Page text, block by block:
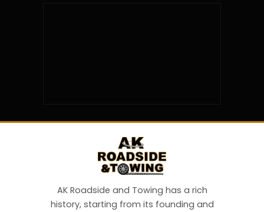
AK Roadside and Towing has a rich
history, starting from its founding and